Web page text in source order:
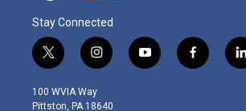
Stay Connected
t
w
i
t
i
n
s
t
y
o
f
a
l
i
100 WVIA Way
Pittston, PA 18640